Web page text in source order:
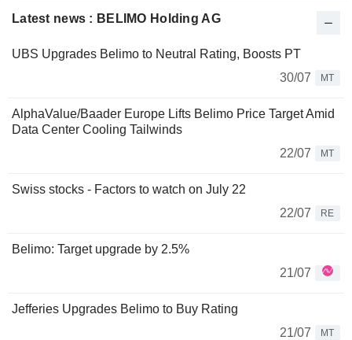
Latest news : BELIMO Holding AG
UBS Upgrades Belimo to Neutral Rating, Boosts PT
30/07
MT
AlphaValue/Baader Europe Lifts Belimo Price Target Amid
Data Center Cooling Tailwinds
22/07
MT
Swiss stocks - Factors to watch on July 22
22/07
RE
Belimo: Target upgrade by 2.5%
21/07
Jefferies Upgrades Belimo to Buy Rating
21/07
MT